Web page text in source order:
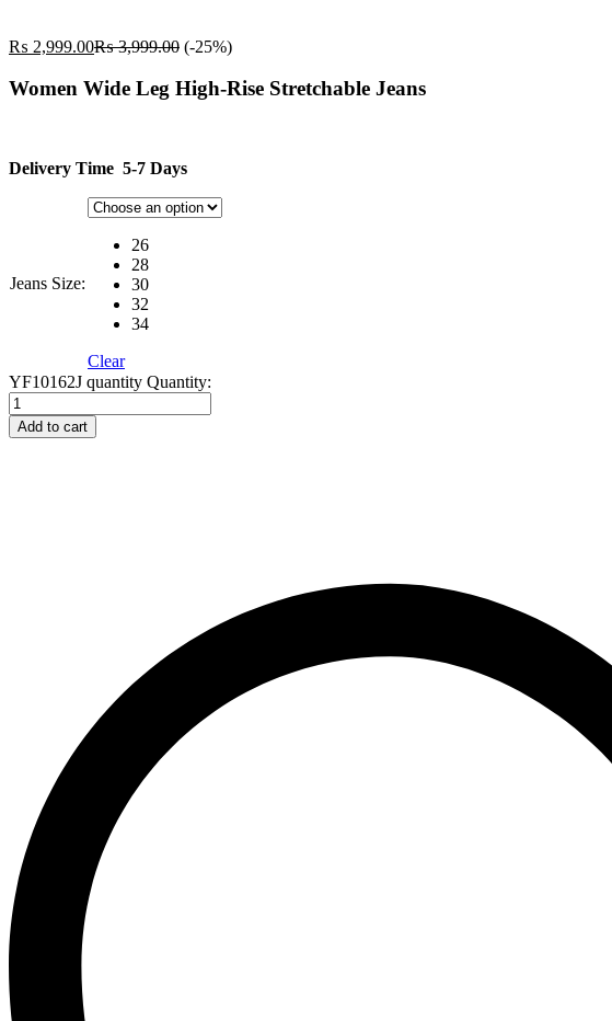
₨ 2,999.00₨3,999.00 (-25%)
Women Wide Leg High-Rise Stretchable Jeans
Delivery Time 5-7 Days
Jeans Size:
26
28
30
32
34
Clear
YF10162J quantity Quantity:
Add to cart